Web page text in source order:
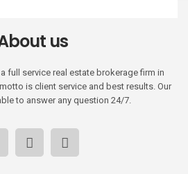
us
full service real estate brokerage firm in
is client service and best results. Our
to answer any question 24/7.